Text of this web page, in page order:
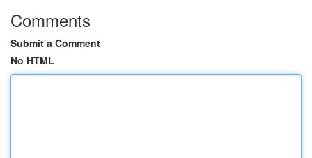
Comments
Submit a Comment
No HTML